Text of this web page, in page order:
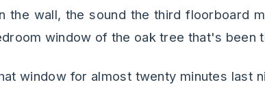
the wall, the sound the third floorboard
window of the oak tree that's been
window for almost twenty minutes last